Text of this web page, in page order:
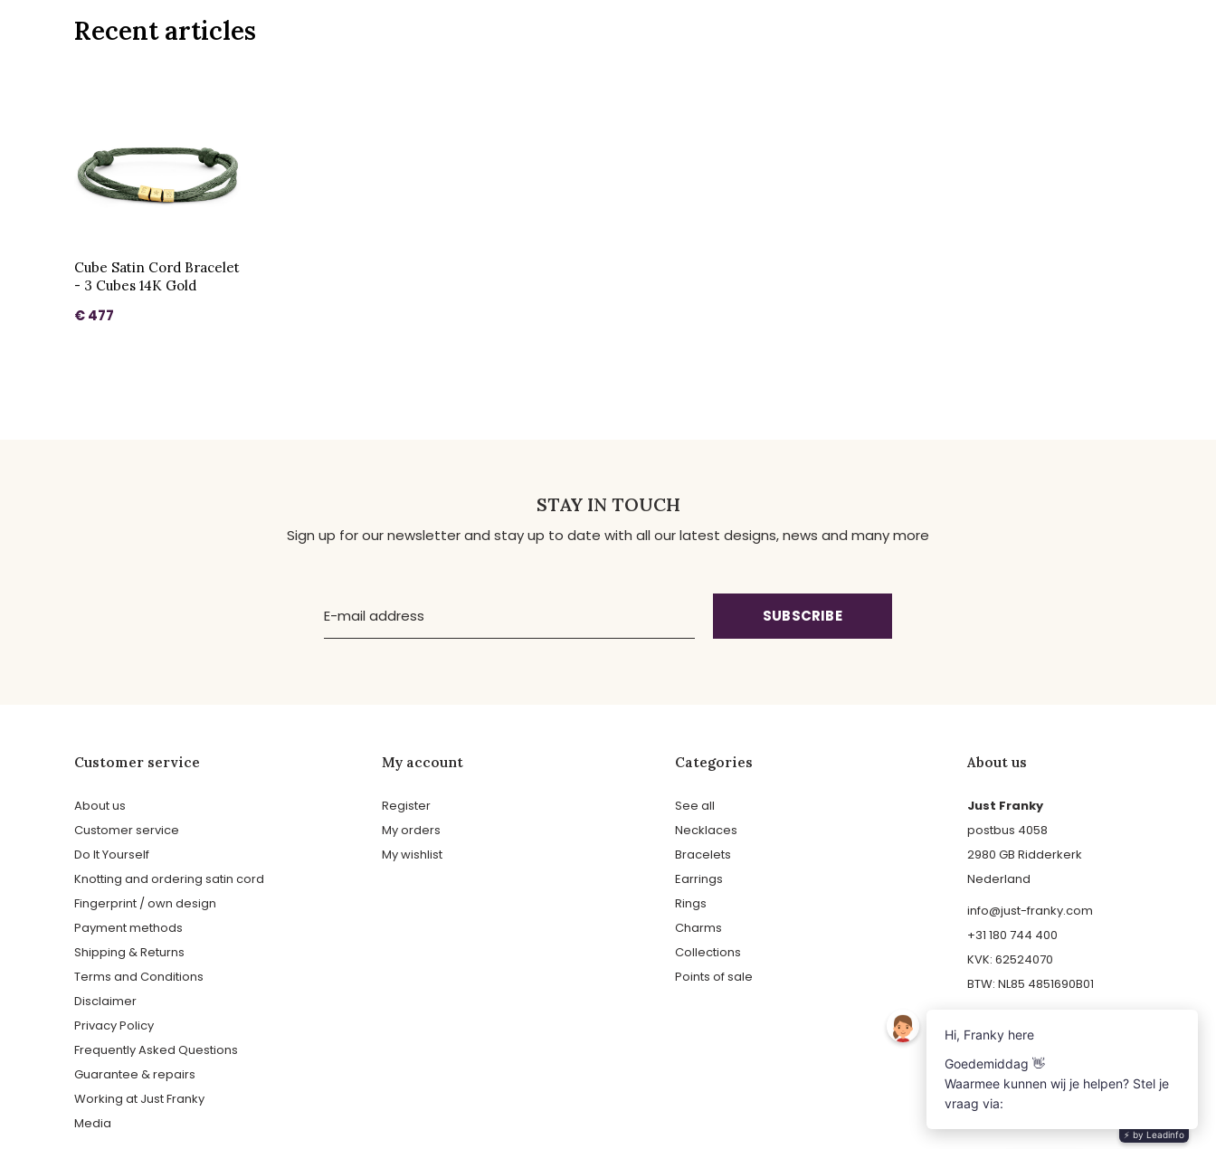
Recent articles
Cube Satin Cord Bracelet
- 3 Cubes 14K Gold
€ 477
STAY IN TOUCH
Sign up for our newsletter and stay up to date with all our latest designs, news and many more
SUBSCRIBE
Customer service
About us
Customer service
Do It Yourself
Knotting and ordering satin cord
Fingerprint / own design
Payment methods
Shipping & Returns
Terms and Conditions
Disclaimer
Privacy Policy
Frequently Asked Questions
Guarantee & repairs
Working at Just Franky
Media
My account
Register
My orders
My wishlist
Categories
See all
Necklaces
Bracelets
Earrings
Rings
Charms
Collections
Points of sale
About us
Just Franky
postbus 4058
2980 GB Ridderkerk
Nederland
info@just-franky.com
+31 180 744 400
KVK: 62524070
BTW: NL85 4851690B01